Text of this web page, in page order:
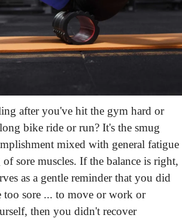
after you've hit the gym hard or
bike ride or run? It's the smug
mixed with general fatigue
sore muscles. If the balance is right,
as a gentle reminder that you did
sore ... to move or work or
then you didn't recover